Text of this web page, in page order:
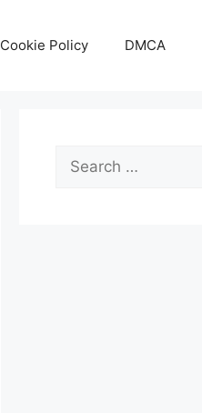
Cookie Policy DMCA
Search
for: